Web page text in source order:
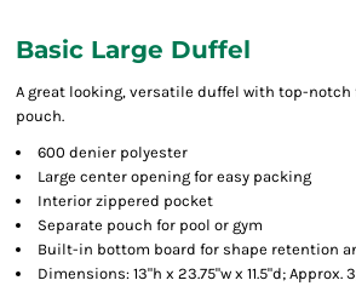
Basic Large Duffel
A great looking, versatile duffel with top-notch
pouch.
600 denier polyester
Large center opening for easy packing
Interior zippered pocket
Separate pouch for pool or gym
Built-in bottom board for shape retention
Dimensions: 13"h x 23.75"w x 11.5"d;